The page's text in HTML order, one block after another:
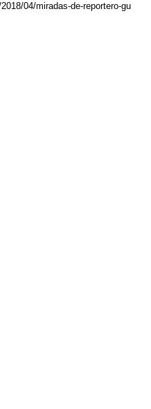
04/miradas-de-reportero-gu